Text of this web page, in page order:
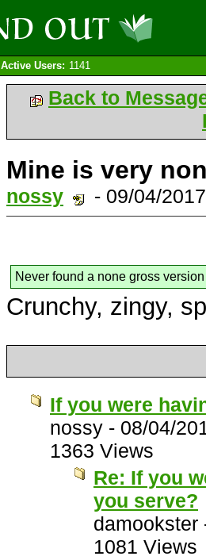
Active Users: 1141
Back to
Mine is very
nossy - 09/04/
Never found a none gross version
Crunchy, zingy,
If you were
nossy - 08/04/
1363 Views
Re: If you
you serve?
damookster
1081 Views